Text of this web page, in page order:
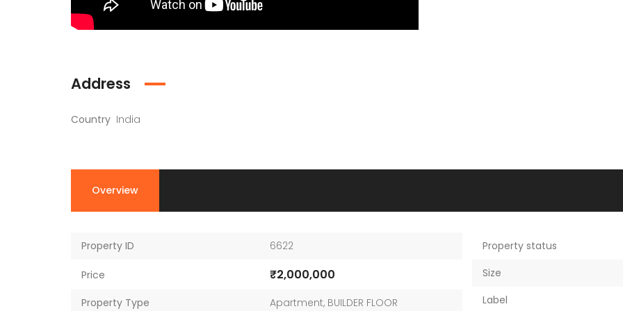
Address
Country India
Overview
Property ID 6622
Price ₹2,000,000
Property Type Apartment, BUILDER FLOOR
Property status
Size
Label